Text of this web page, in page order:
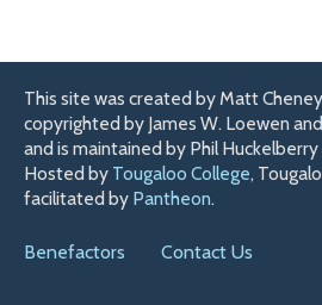
This site was created by Matt
copyrighted by James W. Loewen
and is maintained by Phil
Hosted by Tougaloo College,
facilitated by Pantheon.
Benefactors Contact Us